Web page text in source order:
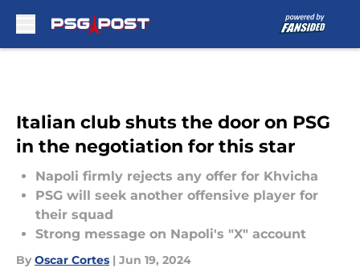
Italian club shuts the door on PSG
in the negotiation for this star
Napoli firmly rejects any offer for Khvicha
PSG will seek another offensive player for
their squad
Strong message on Napoli's "X" account
By Oscar Cortes | Jun 19, 2024